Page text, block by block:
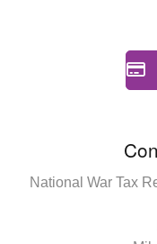
National War Tax